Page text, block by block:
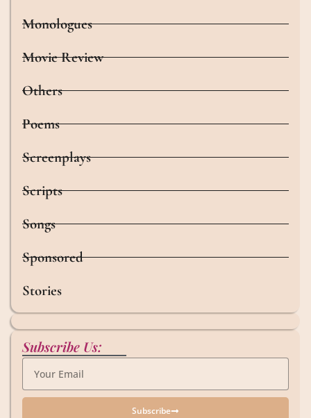
Monologues
Movie Review
Others
Poems
Screenplays
Scripts
Songs
Sponsored
Stories
Subscribe Us:
Subscribe